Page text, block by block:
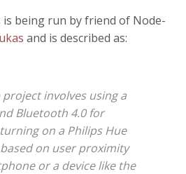
being run by friend of Node-
and is described as:
project involves using a
Bluetooth 4.0 for
on a Philips Hue
on user proximity
or a device like the